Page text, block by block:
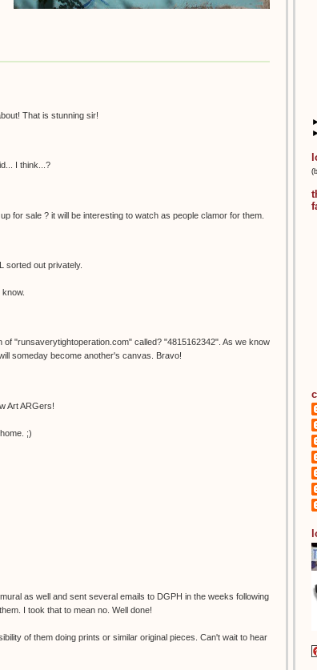
That is stunning sir!
I think...?
for sale ? it will be interesting to watch as people clamor for them.
sorted out privately.
"runsaverytightoperation.com" called? "4815162342". As we know
someday become another's canvas. Bravo!
Art ARGers!
;)
as well and sent several emails to DGPH in the weeks following
I took that to mean no. Well done!
of them doing prints or similar original pieces. Can't wait to hear